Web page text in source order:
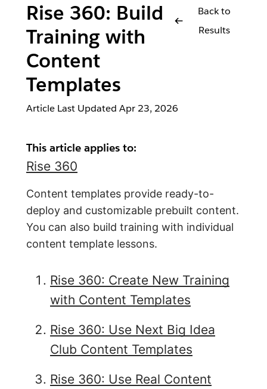
Rise 360: Build
Training with
Content
Templates
Back to
Results
Article Last Updated Apr 23, 2026
This article applies to:
Rise 360
Content templates provide ready-to-
deploy and customizable prebuilt content.
You can also build training with individual
content template lessons.
Rise 360: Create New Training
with Content Templates
Rise 360: Use Next Big Idea
Club Content Templates
Rise 360: Use Real Content